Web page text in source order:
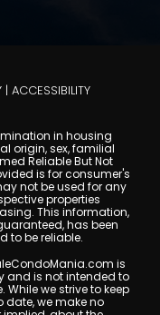
| ACCESSIBILITY
in housing
origin, sex, familial
Reliable But Not
is for consumer's
not be used for any
properties
This information,
has been
to be reliable.
is
and is not intended to
we strive to keep
we make no